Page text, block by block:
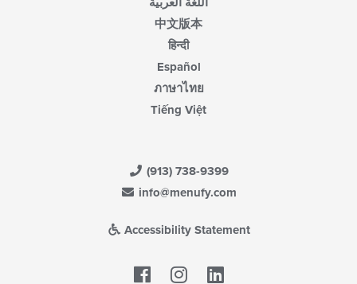
中文版本
हिन्दी
Español
ภาษาไทย
Tiếng Việt
(913) 738-9399
info@menufy.com
Accessibility Statement
Facebook